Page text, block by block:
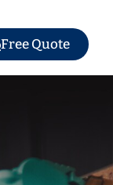
Free Quote